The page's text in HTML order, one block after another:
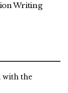
Writing
with the